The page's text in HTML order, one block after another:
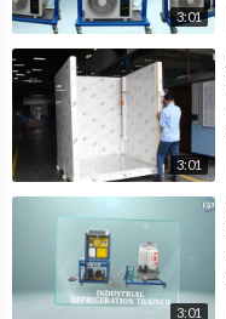
3:01
3:01
3:01